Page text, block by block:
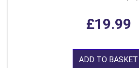
£19.99
ADD TO BASKET